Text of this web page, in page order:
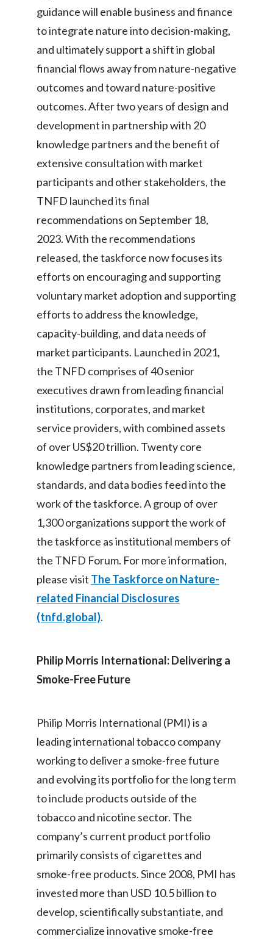
guidance will enable business and finance
to integrate nature into decision-making,
and ultimately support a shift in global
financial flows away from nature-negative
outcomes and toward nature-positive
outcomes. After two years of design and
development in partnership with 20
knowledge partners and the benefit of
extensive consultation with market
participants and other stakeholders, the
TNFD launched its final
recommendations on September 18,
2023. With the recommendations
released, the taskforce now focuses its
efforts on encouraging and supporting
voluntary market adoption and supporting
efforts to address the knowledge,
capacity-building, and data needs of
market participants. Launched in 2021,
the TNFD comprises of 40 senior
executives drawn from leading financial
institutions, corporates, and market
service providers, with combined assets
of over US$20 trillion. Twenty core
knowledge partners from leading science,
standards, and data bodies feed into the
work of the taskforce. A group of over
1,300 organizations support the work of
the taskforce as institutional members of
the TNFD Forum. For more information,
please visit The Taskforce on Nature-
related Financial Disclosures
(tnfd.global).
Philip Morris International: Delivering a
Smoke-Free Future
Philip Morris International (PMI) is a
leading international tobacco company
working to deliver a smoke-free future
and evolving its portfolio for the long term
to include products outside of the
tobacco and nicotine sector. The
company’s current product portfolio
primarily consists of cigarettes and
smoke-free products. Since 2008, PMI has
invested more than USD 10.5 billion to
develop, scientifically substantiate, and
commercialize innovative smoke-free